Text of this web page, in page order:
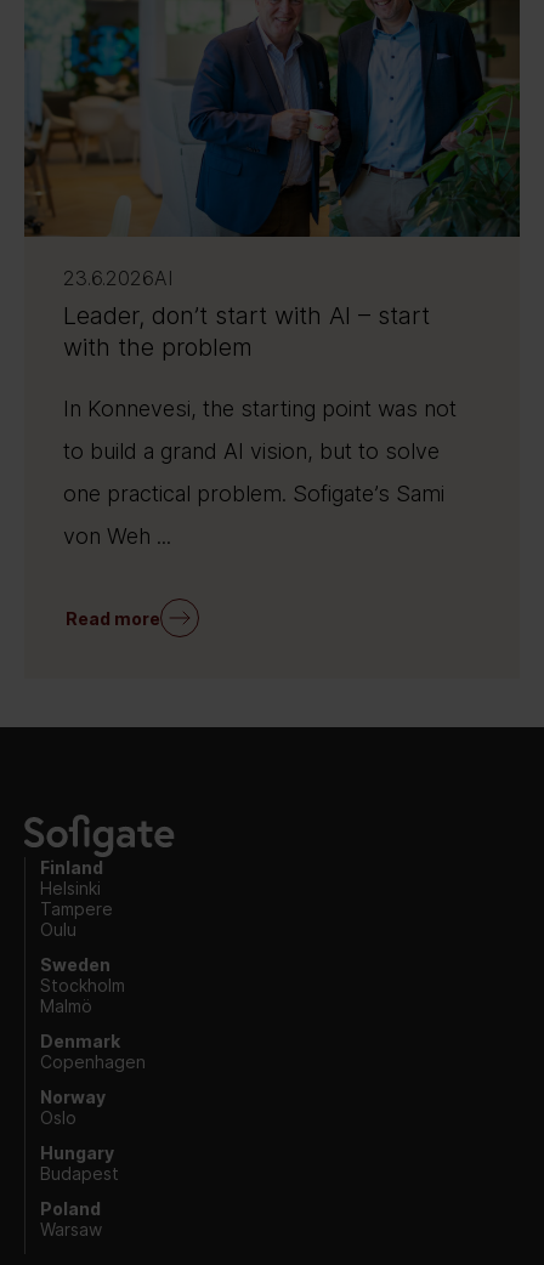
23.6.2026AI
Leader, don’t start with AI – start
with the problem
In Konnevesi, the starting point was not
to build a grand AI vision, but to solve
one practical problem. Sofigate’s Sami
von Weh ...
Read more
Finland
Helsinki
Tampere
Oulu
Sweden
Stockholm
Malmö
Denmark
Copenhagen
Norway
Oslo
Hungary
Budapest
Poland
Warsaw